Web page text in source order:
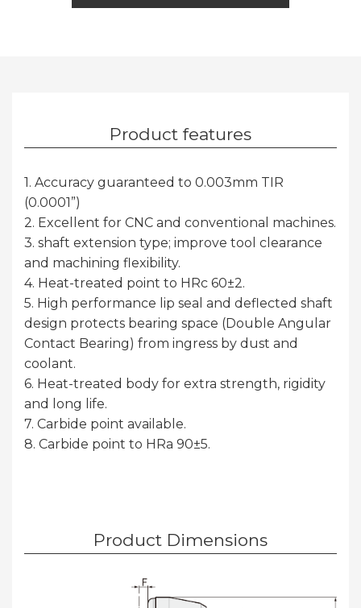
Product features
1. Accuracy guaranteed to 0.003mm TIR
(0.0001”)
2. Excellent for CNC and conventional machines.
3. shaft extension type; improve tool clearance
and machining flexibility.
4. Heat-treated point to HRc 60±2.
5. High performance lip seal and deflected shaft
design protects bearing space (Double Angular
Contact Bearing) from ingress by dust and
coolant.
6. Heat-treated body for extra strength, rigidity
and long life.
7. Carbide point available.
8. Carbide point to HRa 90±5.
Product Dimensions